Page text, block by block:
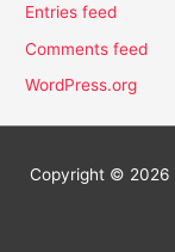
Entries feed
Comments feed
WordPress.org
Copyright © 2026